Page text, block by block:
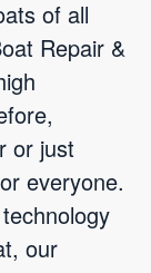
of all
Repair &
or just
everyone.
our